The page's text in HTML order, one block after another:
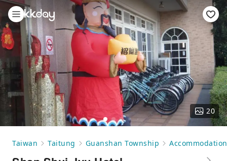
20
Taiwan Taitung Guanshan Township Accommodation